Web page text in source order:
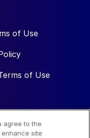
of Use
of Use
agree to the
site